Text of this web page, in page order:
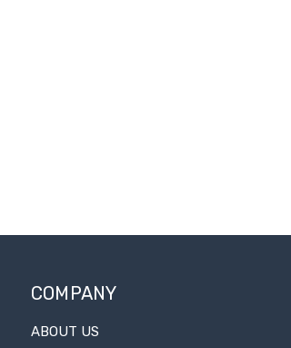
COMPANY
ABOUT US